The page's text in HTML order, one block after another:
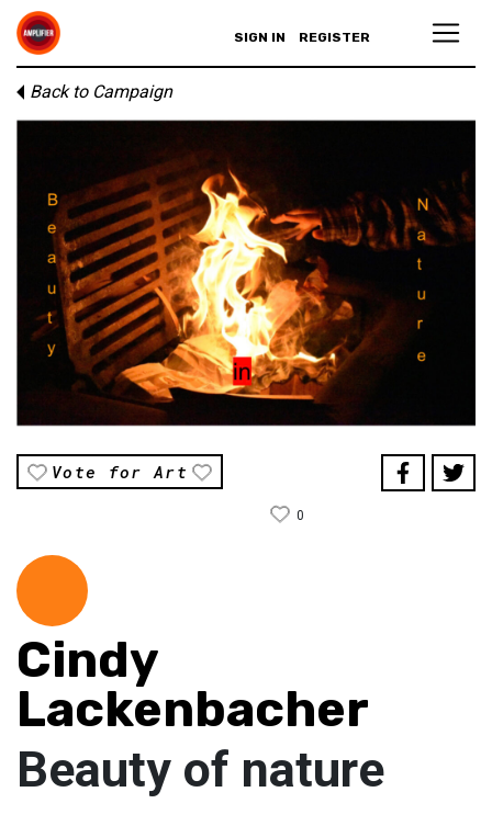
SIGN IN REGISTER
Back to Campaign
Vote for Art
0
Cindy
Lackenbacher
Beauty of nature